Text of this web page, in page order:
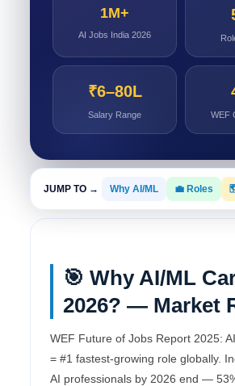
1M+
AI Jobs India 2026
₹6–80L
Salary Range WEF
JUMP TO → Why AI/ML 💼 Roles
🎯 Why AI/ML
2026? — Market
WEF Future of Jobs Report 2025:
= #1 fastest-growing role globally.
AI professionals by 2026 end —